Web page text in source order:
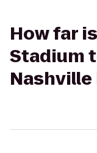
How far
Stadium